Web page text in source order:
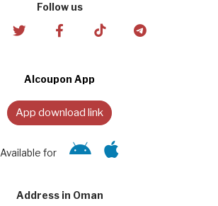
Follow us
Alcoupon App
App download link
Available for
Address in Oman